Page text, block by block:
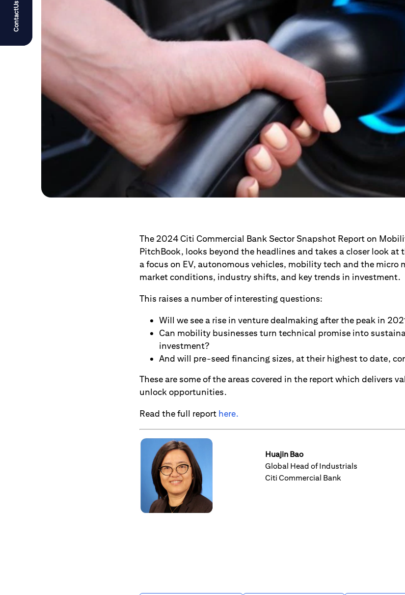
ContactUs
The 2024 Citi Commercial Bank Sector Snapshot Report on
PitchBook, looks beyond the headlines and takes a closer look
a focus on EV, autonomous vehicles, mobility tech and the micro
market conditions, industry shifts, and key trends in investment.
This raises a number of interesting questions:
Will we see a rise in venture dealmaking after the peak in
Can mobility businesses turn technical promise into
investment?
And will pre-seed financing sizes, at their highest to date,
These are some of the areas covered in the report which delivers
unlock opportunities.
Read the full report here.
Huajin Bao
Global Head of Industrials
Citi Commercial Bank